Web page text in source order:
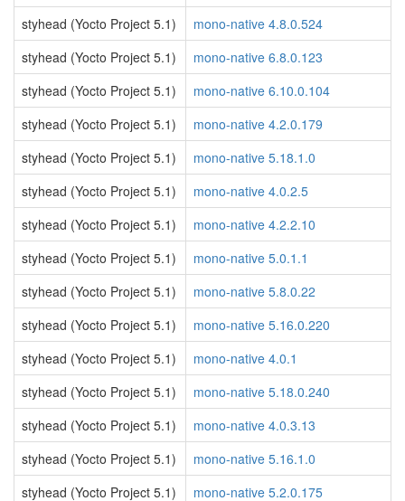
styhead (Yocto Project 5.1)
mono-native 4.8.0.524
styhead (Yocto Project 5.1)
mono-native 6.8.0.123
styhead (Yocto Project 5.1)
mono-native 6.10.0.104
styhead (Yocto Project 5.1)
mono-native 4.2.0.179
styhead (Yocto Project 5.1)
mono-native 5.18.1.0
styhead (Yocto Project 5.1)
mono-native 4.0.2.5
styhead (Yocto Project 5.1)
mono-native 4.2.2.10
styhead (Yocto Project 5.1)
mono-native 5.0.1.1
styhead (Yocto Project 5.1)
mono-native 5.8.0.22
styhead (Yocto Project 5.1)
mono-native 5.16.0.220
styhead (Yocto Project 5.1)
mono-native 4.0.1
styhead (Yocto Project 5.1)
mono-native 5.18.0.240
styhead (Yocto Project 5.1)
mono-native 4.0.3.13
styhead (Yocto Project 5.1)
mono-native 5.16.1.0
styhead (Yocto Project 5.1)
mono-native 5.2.0.175